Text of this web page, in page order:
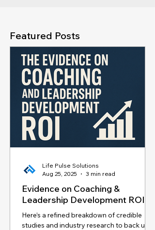
Featured Posts
Evidence on Coaching &
Leadership Development ROI
Here’s a refined breakdown of credible
studies and industry research to back up
Life Pulse Solutions
Aug 25, 2025
3 min read